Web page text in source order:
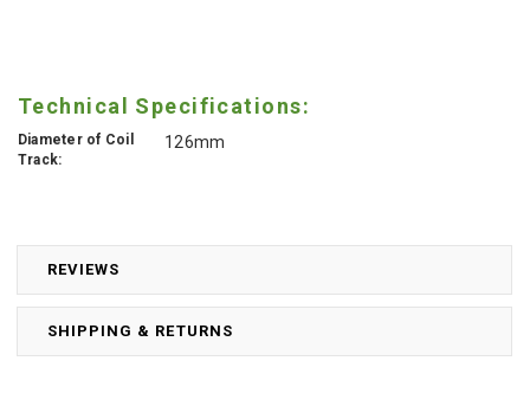
REVIEWS
SHIPPING & RETURNS
Technical Specifications:
Diameter of Coil
Track:
126mm